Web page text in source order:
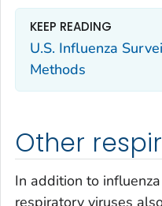
KEEP READING
U.S. Influenza
Methods
Other
In addition to
respiratory viruses